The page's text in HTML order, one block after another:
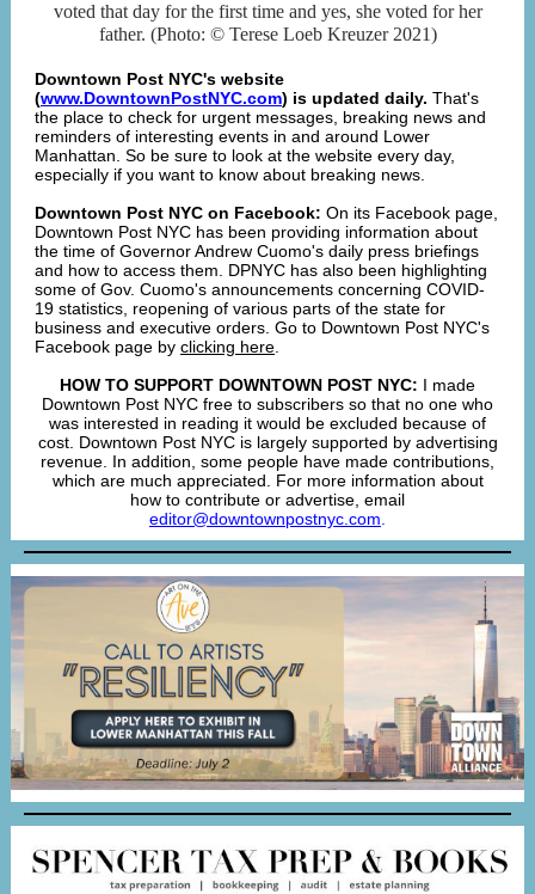
voted that day for the first time and yes, she voted for her
father. (Photo: © Terese Loeb Kreuzer 2021)
Downtown Post NYC's website
(www.DowntownPostNYC.com) is updated daily. That's
the place to check for urgent messages, breaking news and
reminders of interesting events in and around Lower
Manhattan. So be sure to look at the website every day,
especially if you want to know about breaking news.
Downtown Post NYC on Facebook: On its Facebook page,
Downtown Post NYC has been providing information about
the time of Governor Andrew Cuomo's daily press briefings
and how to access them. DPNYC has also been highlighting
some of Gov. Cuomo's announcements concerning COVID-
19 statistics, reopening of various parts of the state for
business and executive orders. Go to Downtown Post NYC's
Facebook page by clicking here
HOW TO SUPPORT DOWNTOWN POST NYC: I made
Downtown Post NYC free to subscribers so that no one who
was interested in reading it would be excluded because of
cost. Downtown Post NYC is largely supported by advertising
revenue. In addition, some people have made contributions,
which are much appreciated. For more information about
how to contribute or advertise, email
editor@downtownpostnyc.com